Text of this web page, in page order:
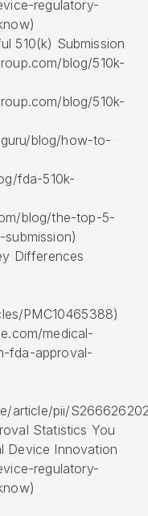
regulatory-
510(k) Submission
blog/510k-
blog/510k-
blog/how-to-
fda-510k-
blog/the-top-5-
Differences
PMC10465388)
medical-
fda-approval-
article/pii/
Statistics You
Device Innovation
regulatory-